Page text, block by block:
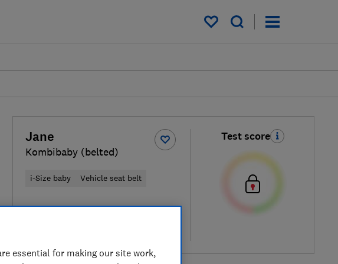
My saved items
Jane
Kombibaby (belted)
i-Size baby Vehicle seat belt
£199 Typical price
Test score
essential for making our site work,